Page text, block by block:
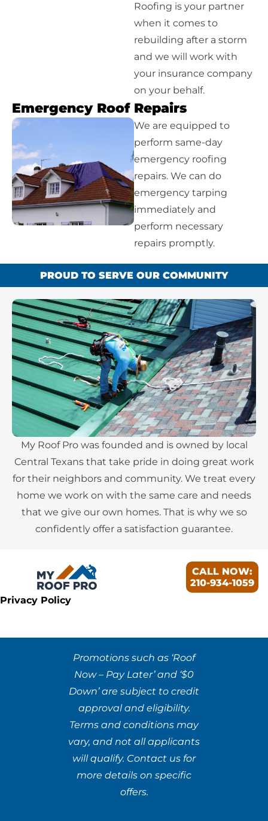
Roofing is your partner
when it comes to
rebuilding after a storm
and we will work with
your insurance company
on your behalf.
Emergency Roof Repairs
We are equipped to
perform same-day
emergency roofing
repairs. We can do
emergency tarping
immediately and
perform necessary
repairs promptly.
PROUD TO SERVE OUR COMMUNITY
My Roof Pro was founded and is owned by local
Central Texans that take pride in doing great work
for their neighbors and community. We treat every
home we work on with the same care and needs
that we give our own homes. That is why we so
confidently offer a satisfaction guarantee.
CALL NOW:
210-934-1059
Privacy Policy
Promotions such as ‘Roof
Now – Pay Later’ and ‘$0
Down’ are subject to credit
approval and eligibility.
Terms and conditions may
vary, and not all applicants
will qualify. Contact us for
more details on specific
offers.